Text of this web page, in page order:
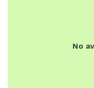
For twice the fun with
No